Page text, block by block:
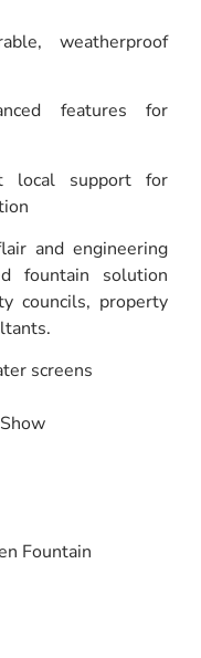
weatherproof
features for
local support for
and engineering
fountain solution
councils, property
screens
Fountain